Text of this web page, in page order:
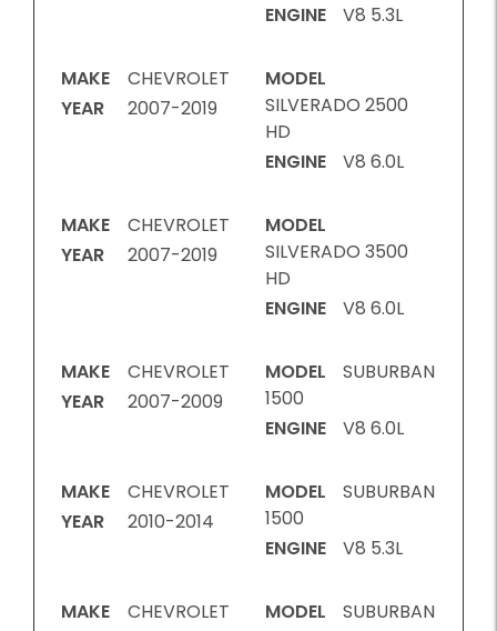
ENGINE
V8 5.3L
MAKE
CHEVROLET
YEAR
2007-2019
MODEL
SILVERADO 2500
HD
ENGINE
V8 6.0L
MAKE
CHEVROLET
YEAR
2007-2019
MODEL
SILVERADO 3500
HD
ENGINE
V8 6.0L
MAKE
CHEVROLET
YEAR
2007-2009
MODEL
SUBURBAN
1500
ENGINE
V8 6.0L
MAKE
CHEVROLET
YEAR
2010-2014
MODEL
SUBURBAN
1500
ENGINE
V8 5.3L
MAKE
CHEVROLET
MODEL
SUBURBAN